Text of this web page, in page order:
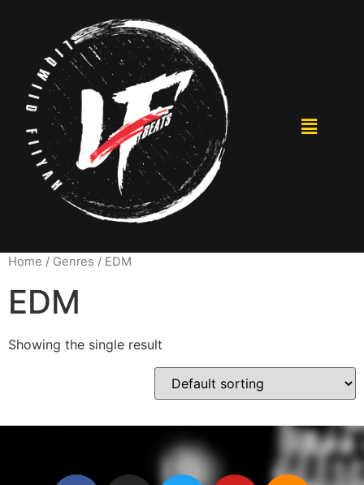
Home / Genres / EDM
EDM
Showing the single result